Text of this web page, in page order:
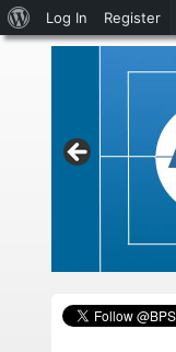
About
WordPress
Log In Register